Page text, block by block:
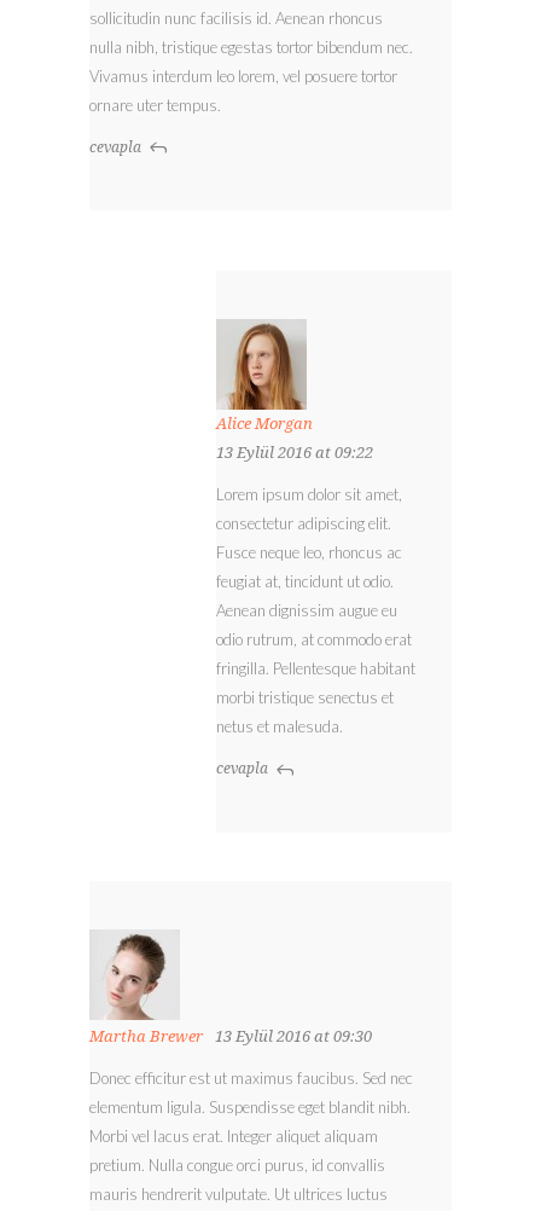
sollicitudin nunc facilisis id. Aenean rhoncus
nulla nibh, tristique egestas tortor bibendum nec.
Vivamus interdum leo lorem, vel posuere tortor
ornare uter tempus.
cevapla
Alice Morgan
13 Eylül 2016 at 09:22
Lorem ipsum dolor sit amet,
consectetur adipiscing elit.
Fusce neque leo, rhoncus ac
feugiat at, tincidunt ut odio.
Aenean dignissim augue eu
odio rutrum, at commodo erat
fringilla. Pellentesque habitant
morbi tristique senectus et
netus et malesuda.
cevapla
Martha Brewer 13 Eylül 2016 at 09:30
Donec efficitur est ut maximus faucibus. Sed nec
elementum ligula. Suspendisse eget blandit nibh.
Morbi vel lacus erat. Integer aliquet aliquam
pretium. Nulla congue orci purus, id convallis
mauris hendrerit vulputate. Ut ultrices luctus